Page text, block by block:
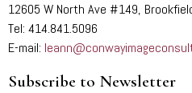
12605 W North Ave #149,
Tel: 414.841.5096
E-mail:
Subscribe to Newsletter